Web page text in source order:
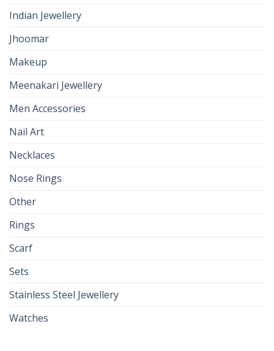
Indian Jewellery
Jhoomar
Makeup
Meenakari Jewellery
Men Accessories
Nail Art
Necklaces
Nose Rings
Other
Rings
Scarf
Sets
Stainless Steel Jewellery
Watches